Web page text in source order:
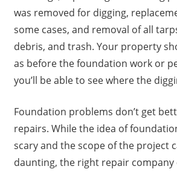
was removed for digging,
some cases, and removal of all
debris, and trash. Your property
as before the foundation work or
you’ll be able to see where the
Foundation problems don’t get
repairs. While the idea of
scary and the scope of the project
daunting, the right repair company